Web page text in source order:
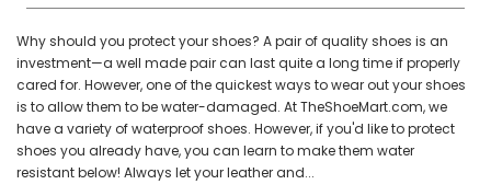
Why should you protect your shoes? A pair of quality shoes is an
investment—a well made pair can last quite a long time if properly
cared for. However, one of the quickest ways to wear out your shoes
is to allow them to be water-damaged. At TheShoeMart.com, we
have a variety of waterproof shoes. However, if you'd like to protect
shoes you already have, you can learn to make them water
resistant below! Always let your leather and...